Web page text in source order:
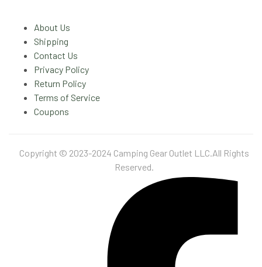
About Us
Shipping
Contact Us
Privacy Policy
Return Policy
Terms of Service
Coupons
Copyright © 2023-2024 Camping Gear Outlet LLC.All Rights
Reserved.